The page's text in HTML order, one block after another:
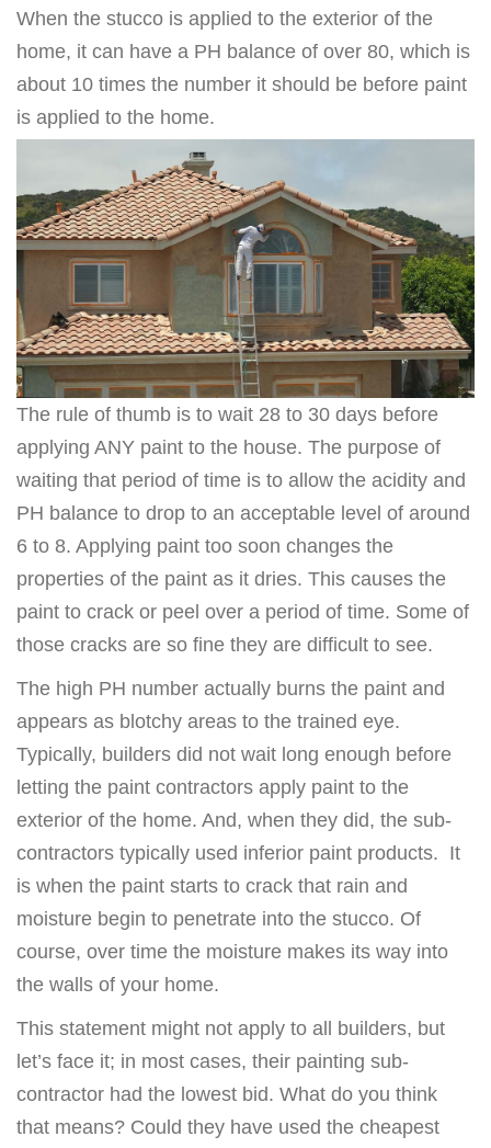
When the stucco is applied to the exterior of the
home, it can have a PH balance of over 80, which is
about 10 times the number it should be before paint
is applied to the home.
The rule of thumb is to wait 28 to 30 days before
applying ANY paint to the house. The purpose of
waiting that period of time is to allow the acidity and
PH balance to drop to an acceptable level of around
6 to 8. Applying paint too soon changes the
properties of the paint as it dries. This causes the
paint to crack or peel over a period of time. Some of
those cracks are so fine they are difficult to see.
The high PH number actually burns the paint and
appears as blotchy areas to the trained eye.
Typically, builders did not wait long enough before
letting the paint contractors apply paint to the
exterior of the home. And, when they did, the sub-
contractors typically used inferior paint products. It
is when the paint starts to crack that rain and
moisture begin to penetrate into the stucco. Of
course, over time the moisture makes its way into
the walls of your home.
This statement might not apply to all builders, but
let’s face it; in most cases, their painting sub-
contractor had the lowest bid. What do you think
that means? Could they have used the cheapest